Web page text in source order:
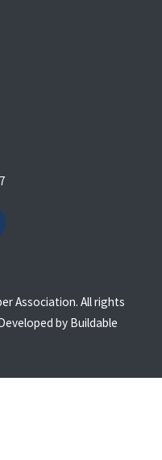
Association. All rights
by Buildable